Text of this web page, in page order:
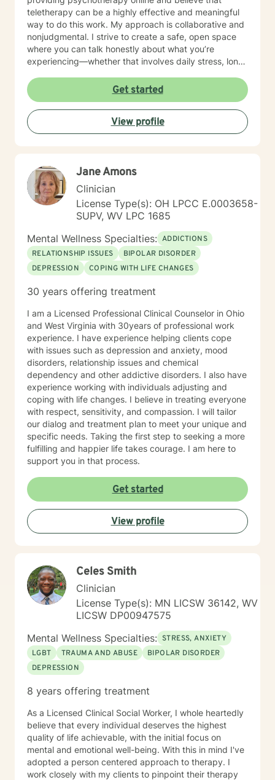
teletherapy can be a highly effective and meaningful
way to do this work. My approach is collaborative and
nonjudgmental. I strive to create a safe, open space
where you can talk honestly about what you’re
experiencing—whether that involves daily stress, long-
or values, or difficulties in relationships. Together, we
focus on understanding what’s happening, identifying
practical steps forward, and building resilience over
time. In addition to my clinical work, my background
includes military service, many years in higher
have given me a deep appreciation for people from
diverse backgrounds and for the complex pressures
that work, family, culture, and personal expectations
can place on us. I also understand that for some
people, faith, spirituality, or past religious experiences
—positive or painful—are part of their story. I am
comfortable working with these issues in a way that
respects your beliefs and values, without assumptions
or pressure. Starting therapy can feel intimidating,
walk alongside you, help you make sense of what
changes that feel meaningful and sustainable for you.
If you’re looking for a thoughtful, experienced
therapist who values both emotional depth and
practical progress, I’d be glad to work with you.
Get started
View profile
Jane Amons
Clinician
License Type(s): OH LPCC E.0003658-
SUPV, WV LPC 1685
Mental Wellness Specialties: ADDICTIONS
RELATIONSHIP ISSUES
BIPOLAR DISORDER
DEPRESSION
COPING WITH LIFE CHANGES
30 years offering treatment
I am a Licensed Professional Clinical Counselor in Ohio
and West Virginia with 30years of professional work
experience. I have experience helping clients cope
with issues such as depression and anxiety, mood
disorders, relationship issues and chemical
dependency and other addictive disorders. I also have
experience working with individuals adjusting and
coping with life changes. I believe in treating everyone
with respect, sensitivity, and compassion. I will tailor
our dialog and treatment plan to meet your unique and
specific needs. Taking the first step to seeking a more
fulfilling and happier life takes courage. I am here to
support you in that process.
Get started
View profile
Celes Smith
Clinician
License Type(s): MN LICSW 36142, WV
LICSW DP00947575
Mental Wellness Specialties: STRESS, ANXIETY
LGBT
TRAUMA AND ABUSE
BIPOLAR DISORDER
DEPRESSION
8 years offering treatment
As a Licensed Clinical Social Worker, I whole heartedly
believe that every individual deserves the highest
quality of life achievable, with the initial focus on
mental and emotional well-being. With this in mind I've
adopted a person centered approach to therapy. I
work closely with my clients to pinpoint their therapy